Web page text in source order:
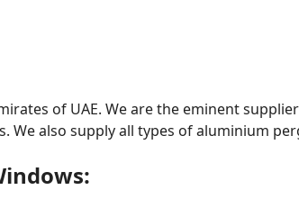
of UAE. We are the eminent
We also supply all types of aluminium